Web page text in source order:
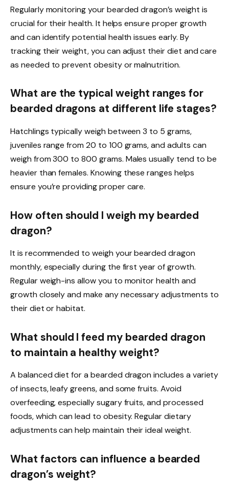
Regularly monitoring your bearded dragon’s weight is
crucial for their health. It helps ensure proper growth
and can identify potential health issues early. By
tracking their weight, you can adjust their diet and care
as needed to prevent obesity or malnutrition.
What are the typical weight ranges for
bearded dragons at different life stages?
Hatchlings typically weigh between 3 to 5 grams,
juveniles range from 20 to 100 grams, and adults can
weigh from 300 to 800 grams. Males usually tend to be
heavier than females. Knowing these ranges helps
ensure you’re providing proper care.
How often should I weigh my bearded
dragon?
It is recommended to weigh your bearded dragon
monthly, especially during the first year of growth.
Regular weigh-ins allow you to monitor health and
growth closely and make any necessary adjustments to
their diet or habitat.
What should I feed my bearded dragon
to maintain a healthy weight?
A balanced diet for a bearded dragon includes a variety
of insects, leafy greens, and some fruits. Avoid
overfeeding, especially sugary fruits, and processed
foods, which can lead to obesity. Regular dietary
adjustments can help maintain their ideal weight.
What factors can influence a bearded
dragon’s weight?